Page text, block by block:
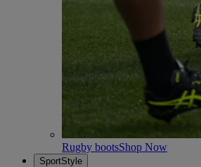
Rugby bootsShop Now
SportStyle